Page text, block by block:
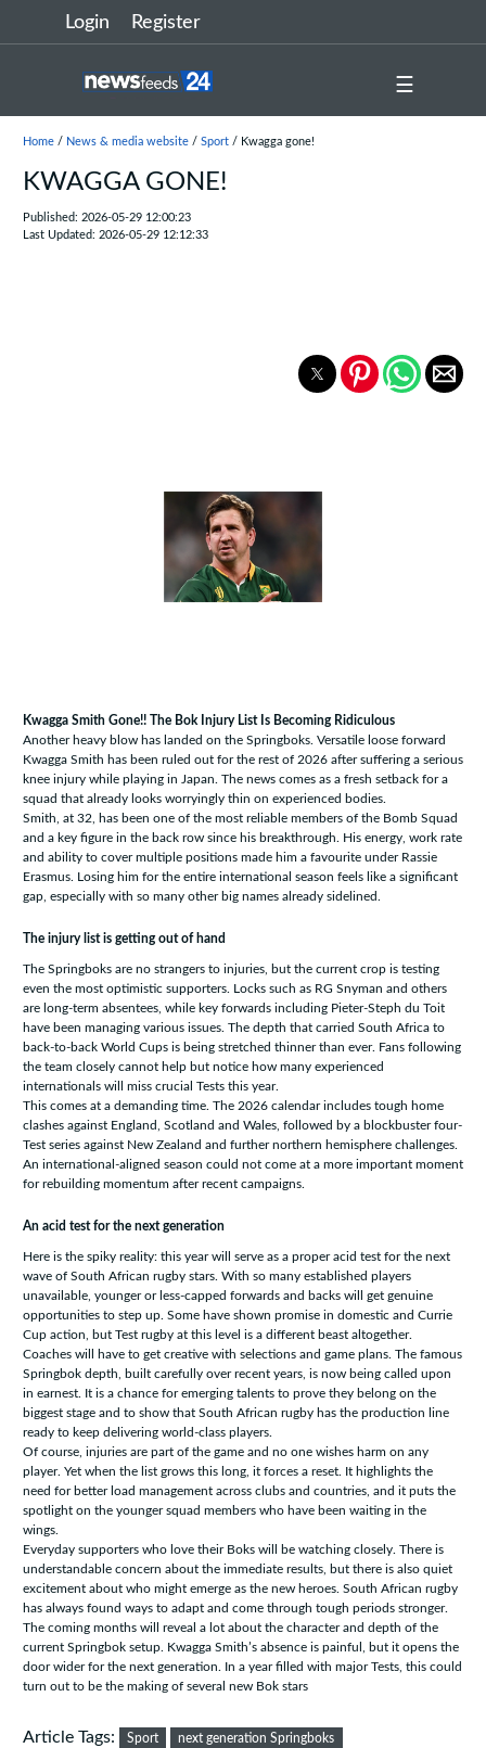
Login Register
☰
Home/ News & media website/ Sport/ Kwagga gone!
KWAGGA GONE!
Published: 2026-05-29 12:00:23
Last Updated: 2026-05-29 12:12:33
Kwagga Smith Gone!! The Bok Injury List Is Becoming Ridiculous
Another heavy blow has landed on the Springboks. Versatile loose forward
Kwagga Smith has been ruled out for the rest of 2026 after suffering a serious
knee injury while playing in Japan. The news comes as a fresh setback for a
squad that already looks worryingly thin on experienced bodies.
Smith, at 32, has been one of the most reliable members of the Bomb Squad
and a key figure in the back row since his breakthrough. His energy, work rate
and ability to cover multiple positions made him a favourite under Rassie
Erasmus. Losing him for the entire international season feels like a significant
gap, especially with so many other big names already sidelined.
The injury list is getting out of hand
The Springboks are no strangers to injuries, but the current crop is testing
even the most optimistic supporters. Locks such as RG Snyman and others
are long-term absentees, while key forwards including Pieter-Steph du Toit
have been managing various issues. The depth that carried South Africa to
back-to-back World Cups is being stretched thinner than ever. Fans following
the team closely cannot help but notice how many experienced
internationals will miss crucial Tests this year.
This comes at a demanding time. The 2026 calendar includes tough home
clashes against England, Scotland and Wales, followed by a blockbuster four-
Test series against New Zealand and further northern hemisphere challenges.
An international-aligned season could not come at a more important moment
for rebuilding momentum after recent campaigns.
An acid test for the next generation
Here is the spiky reality: this year will serve as a proper acid test for the next
wave of South African rugby stars. With so many established players
unavailable, younger or less-capped forwards and backs will get genuine
opportunities to step up. Some have shown promise in domestic and Currie
Cup action, but Test rugby at this level is a different beast altogether.
Coaches will have to get creative with selections and game plans. The famous
Springbok depth, built carefully over recent years, is now being called upon
in earnest. It is a chance for emerging talents to prove they belong on the
biggest stage and to show that South African rugby has the production line
ready to keep delivering world-class players.
Of course, injuries are part of the game and no one wishes harm on any
player. Yet when the list grows this long, it forces a reset. It highlights the
need for better load management across clubs and countries, and it puts the
spotlight on the younger squad members who have been waiting in the
wings.
Everyday supporters who love their Boks will be watching closely. There is
understandable concern about the immediate results, but there is also quiet
excitement about who might emerge as the new heroes. South African rugby
has always found ways to adapt and come through tough periods stronger.
The coming months will reveal a lot about the character and depth of the
current Springbok setup. Kwagga Smith’s absence is painful, but it opens the
door wider for the next generation. In a year filled with major Tests, this could
turn out to be the making of several new Bok stars
Article Tags: Sport next generation Springboks